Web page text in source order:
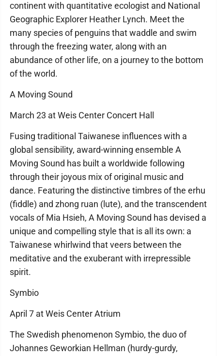
continent with quantitative ecologist and National
Geographic Explorer Heather Lynch. Meet the
many species of penguins that waddle and swim
through the freezing water, along with an
abundance of other life, on a journey to the bottom
of the world.
A Moving Sound
March 23 at Weis Center Concert Hall
Fusing traditional Taiwanese influences with a
global sensibility, award-winning ensemble A
Moving Sound has built a worldwide following
through their joyous mix of original music and
dance. Featuring the distinctive timbres of the erhu
(fiddle) and zhong ruan (lute), and the transcendent
vocals of Mia Hsieh, A Moving Sound has devised a
unique and compelling style that is all its own: a
Taiwanese whirlwind that veers between the
meditative and the exuberant with irrepressible
spirit.
Symbio
April 7 at Weis Center Atrium
The Swedish phenomenon Symbio, the duo of
Johannes Geworkian Hellman (hurdy-gurdy,